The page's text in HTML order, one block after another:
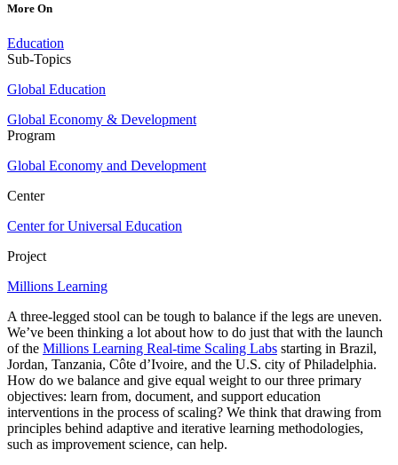
More On
Education
Sub-Topics
Global Education
Global Economy & Development
Program
Global Economy and Development
Center
Center for Universal Education
Project
Millions Learning
A three-legged stool can be tough to balance if the legs are uneven.
We’ve been thinking a lot about how to do just that with the launch
of the Millions Learning Real-time Scaling Labs starting in Brazil,
Jordan, Tanzania, Côte d’Ivoire, and the U.S. city of Philadelphia.
How do we balance and give equal weight to our three primary
objectives: learn from, document, and support education
interventions in the process of scaling? We think that drawing from
principles behind adaptive and iterative learning methodologies,
such as improvement science, can help.